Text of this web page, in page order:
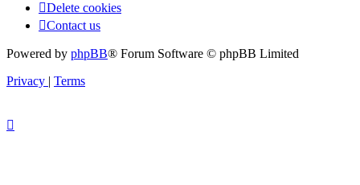
Delete cookies
Contact us
Powered by phpBB® Forum Software © phpBB Limited
Privacy | Terms